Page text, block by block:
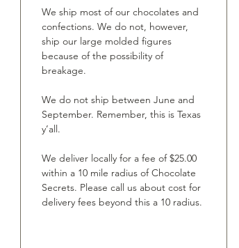
We ship most of our chocolates and
confections. We do not, however,
ship our large molded figures
because of the possibility of
breakage.
We do not ship between June and
September. Remember, this is Texas
y’all.
We deliver locally for a fee of $25.00
within a 10 mile radius of Chocolate
Secrets. Please call us about cost for
delivery fees beyond this a 10 radius.